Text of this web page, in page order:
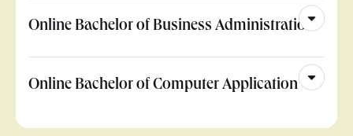
Online Bachelor of Business Administration
Online Bachelor of Computer Application